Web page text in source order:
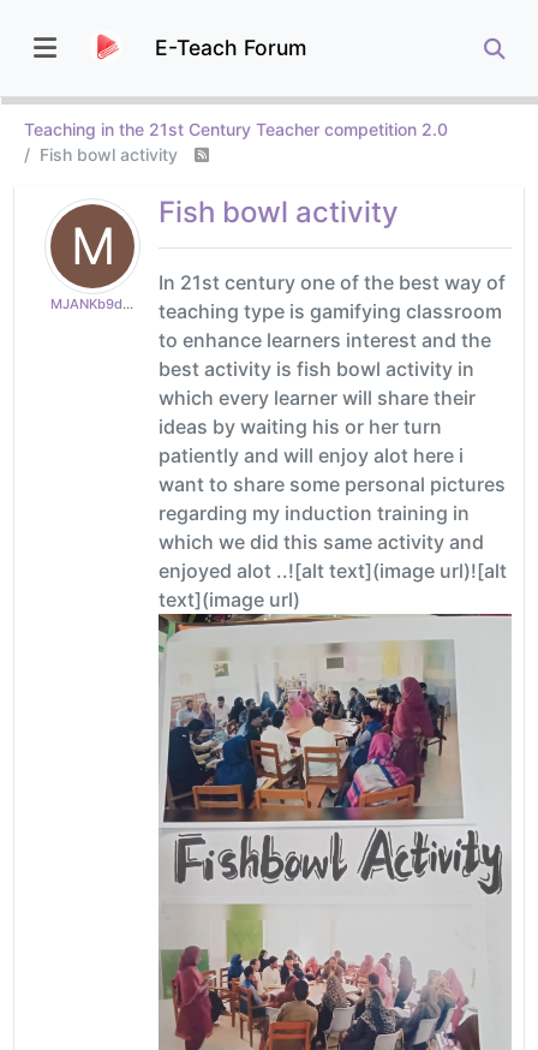
E-Teach Forum
Teaching in the 21st Century Teacher competition 2.0
Fish bowl activity
M
MJANKb9ddefc9b1
Fish bowl activity
In 21st century one of the best way of
teaching type is gamifying classroom
to enhance learners interest and the
best activity is fish bowl activity in
which every learner will share their
ideas by waiting his or her turn
patiently and will enjoy alot here i
want to share some personal pictures
regarding my induction training in
which we did this same activity and
enjoyed alot ..![alt text](image url)![alt
text](image url)